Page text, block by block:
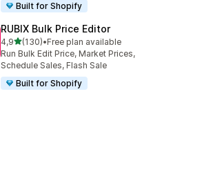
Built for Shopify
RUBIX Bulk Price Editor
4,9stelle su 5
(130)
130 recensioni totali
•Free plan available
Run Bulk Edit Price, Market Prices,
Schedule Sales, Flash Sale
Built for Shopify